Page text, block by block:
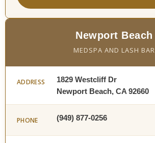
Newport Beach
MEDSPA AND LASH BAR
ADDRESS
1829 Westcliff Dr
Newport Beach, CA 92660
PHONE (949) 877-0256